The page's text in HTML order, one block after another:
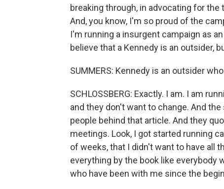
breaking through, in advocating for
And, you know, I'm so proud of the
I'm running a insurgent campaign as
believe that a Kennedy is an outsider,
SUMMERS: Kennedy is an outsider
SCHLOSSBERG: Exactly. I am. I am
and they don't want to change. And
people behind that article. And they
meetings. Look, I got started running
of weeks, that I didn't want to have all
everything by the book like everybody
who have been with me since the